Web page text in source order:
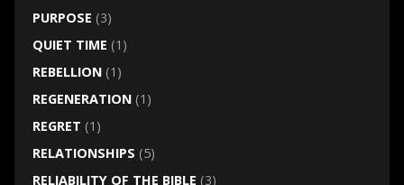
PURPOSE (3)
QUIET TIME (1)
REBELLION(1)
REGENERATION(1)
REGRET (1)
RELATIONSHIPS (5)
RELIABILITY OF THE BIBLE (3)